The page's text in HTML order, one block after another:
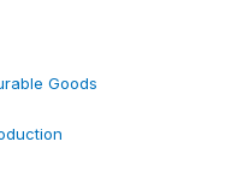
Goods